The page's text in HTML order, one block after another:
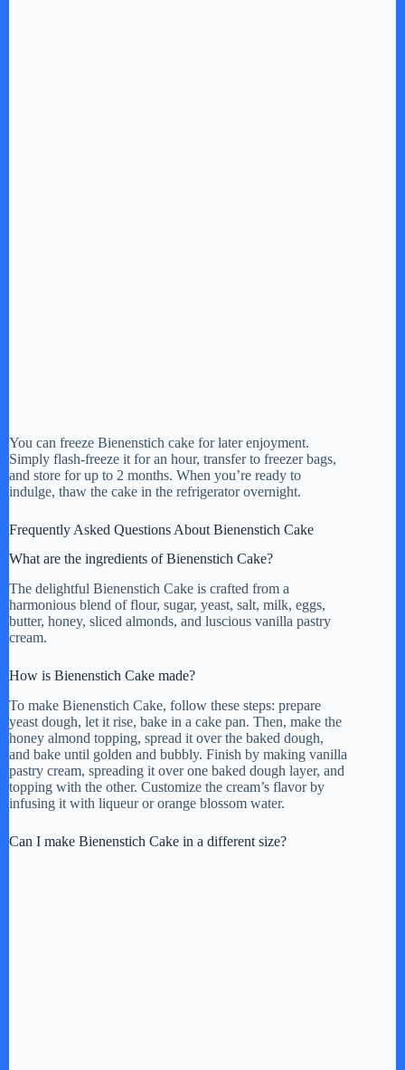
You can freeze Bienenstich cake for later enjoyment.
Simply flash-freeze it for an hour, transfer to freezer bags,
and store for up to 2 months. When you’re ready to
indulge, thaw the cake in the refrigerator overnight.
Frequently Asked Questions About Bienenstich Cake
What are the ingredients of Bienenstich Cake?
The delightful Bienenstich Cake is crafted from a
harmonious blend of flour, sugar, yeast, salt, milk, eggs,
butter, honey, sliced almonds, and luscious vanilla pastry
cream.
How is Bienenstich Cake made?
To make Bienenstich Cake, follow these steps: prepare
yeast dough, let it rise, bake in a cake pan. Then, make the
honey almond topping, spread it over the baked dough,
and bake until golden and bubbly. Finish by making vanilla
pastry cream, spreading it over one baked dough layer, and
topping with the other. Customize the cream’s flavor by
infusing it with liqueur or orange blossom water.
Can I make Bienenstich Cake in a different size?